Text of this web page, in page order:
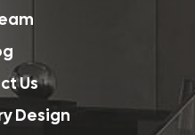
Us
Design